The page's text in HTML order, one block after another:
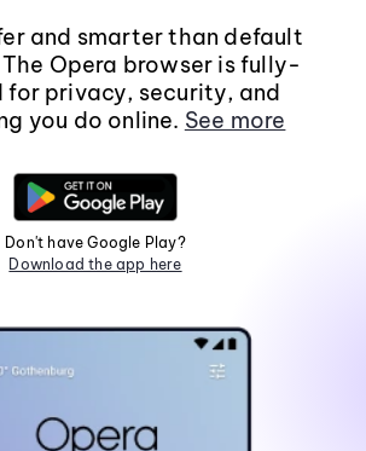
and smarter than default
Opera browser is fully-
for privacy, security, and
you do online. See more
Don't have Google Play?
Download the app here